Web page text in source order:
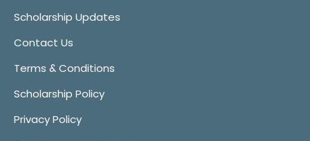
Scholarship Updates
Contact Us
Terms & Conditions
Scholarship Policy
Privacy Policy